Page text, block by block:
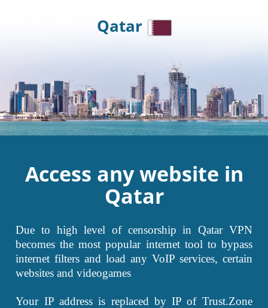
Qatar
Access any website in
Qatar
Due to high level of censorship in Qatar VPN
becomes the most popular internet tool to bypass
internet filters and load any VoIP services, certain
websites and videogames
Your IP address is replaced by IP of Trust.Zone